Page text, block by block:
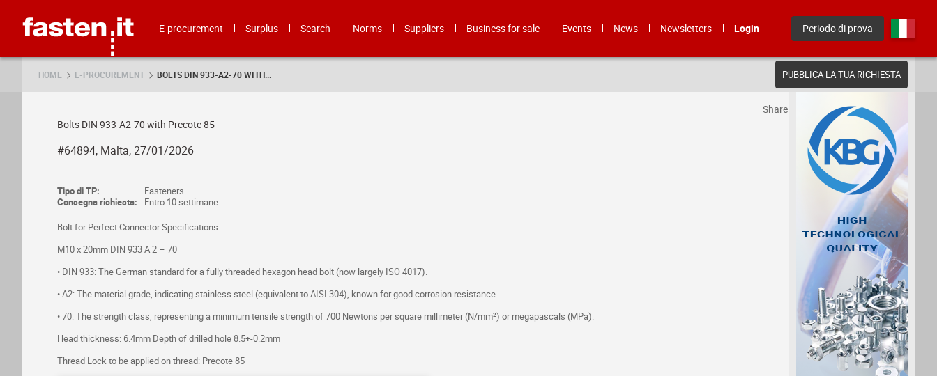
E-procurement Surplus Search Norms Suppliers Business for sale Events News Newsletters Login Periodo di prova
HOME E-PROCUREMENT BOLTS DIN 933-A2-70 WITH... PUBBLICA LA TUA RICHIESTA
Bolts DIN 933-A2-70 with Precote 85
#64894, Malta, 27/01/2026
Tipo di TP:
Fasteners
Consegna richiesta:
Entro 10 settimane
Bolt for Perfect Connector Specifications
M10 x 20mm DIN 933 A 2 – 70
• DIN 933: The German standard for a fully threaded hexagon head bolt (now largely ISO 4017).
• A2: The material grade, indicating stainless steel (equivalent to AISI 304), known for good corrosion resistance.
• 70: The strength class, representing a minimum tensile strength of 700 Newtons per square millimeter (N/mm²) or megapascals (MPa).
Head thickness: 6.4mm Depth of drilled hole 8.5+-0.2mm
Thread Lock to be applied on thread: Precote 85
Share